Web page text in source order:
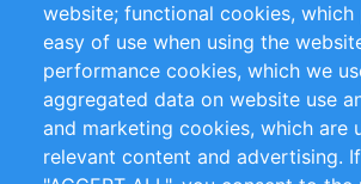
Impressum
Customer Support
+49 (0)30 - 2084712 50
website; functional cookies,
easy of use when using the
performance cookies, which we
aggregated data on website use
and marketing cookies, which are
relevant content and advertising.